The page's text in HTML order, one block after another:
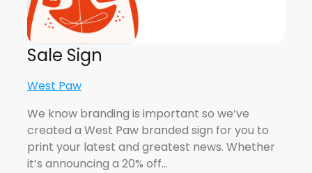
Sale Sign
West Paw
We know branding is important so we’ve
created a West Paw branded sign for you to
print your latest and greatest news. Whether
it’s announcing a 20% off…